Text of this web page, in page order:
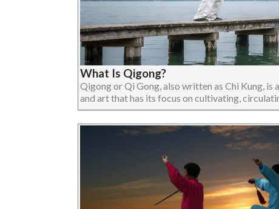
What Is Qigong?
Qigong or Qi Gong, also written as Chi Kung, is
and art that has its focus on cultivating,